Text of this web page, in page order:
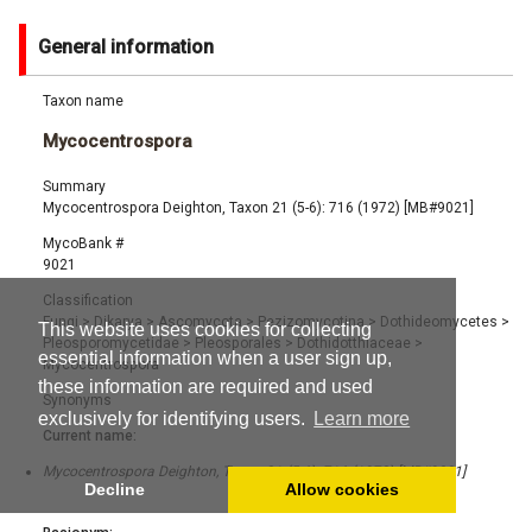
This website uses cookies for collecting
essential information when a user sign up,
these information are required and used
exclusively for identifying users.
Learn more
Decline Allow cookies
General information
Taxon name
Mycocentrospora
Summary
Mycocentrospora Deighton, Taxon 21 (5-6): 716 (1972) [MB#9021]
MycoBank #
9021
Classification
Fungi> Dikarya > Ascomycota> Pezizomycotina> Dothideomycetes >
Pleosporomycetidae > Pleosporales > Dothidotthiaceae >
Mycocentrospora
Synonyms
Current name:
Mycocentrospora Deighton, Taxon 21 (5-6): 716 (1972) [MB#9021]